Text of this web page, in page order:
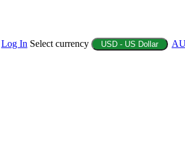
Log In Select currency USD - US Dollar